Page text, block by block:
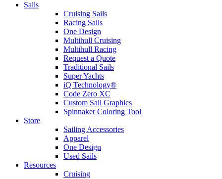
Sails
Cruising Sails
Racing Sails
One Design
Multihull Cruising
Multihull Racing
Request a Quote
Traditional Sails
Super Yachts
iQ Technology®
Code Zero XC
Custom Sail Graphics
Spinnaker Coloring Tool
Store
Sailing Accessories
Apparel
One Design
Used Sails
Resources
Cruising